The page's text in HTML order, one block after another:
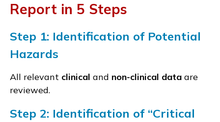
Report in 5 Steps
Step 1: Identification of Potential
Hazards
All relevant clinical and non-clinical data are
reviewed.
Step 2: Identification of “Critical